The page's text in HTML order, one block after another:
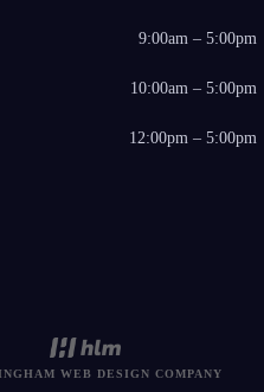
9:00am – 5:00pm
10:00am – 5:00pm
12:00pm – 5:00pm
WEB DESIGN COMPANY